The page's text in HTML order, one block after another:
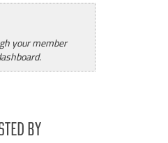
your member
By